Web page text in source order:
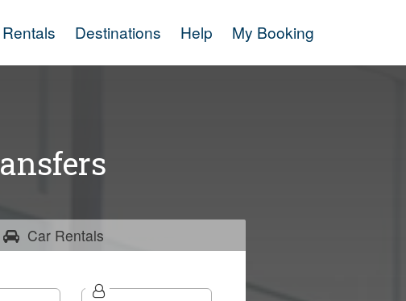
Destinations Help My Booking
Car Rentals